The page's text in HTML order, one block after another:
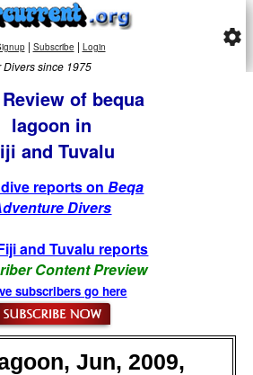
| Subscribe | Login
Divers since 1975
settings
of bequa
lagoon in
and Tuvalu
reports onBeqa
Divers
and Tuvalu reports
Content Preview
subscribers go here
Jun, 2009,